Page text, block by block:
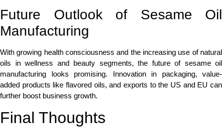
Future Outlook of Sesame Oil
Manufacturing
With growing health consciousness and the increasing use of natural
oils in wellness and beauty segments, the future of sesame oil
manufacturing looks promising. Innovation in packaging, value-
added products like flavored oils, and exports to the US and EU can
further boost business growth.
Final Thoughts